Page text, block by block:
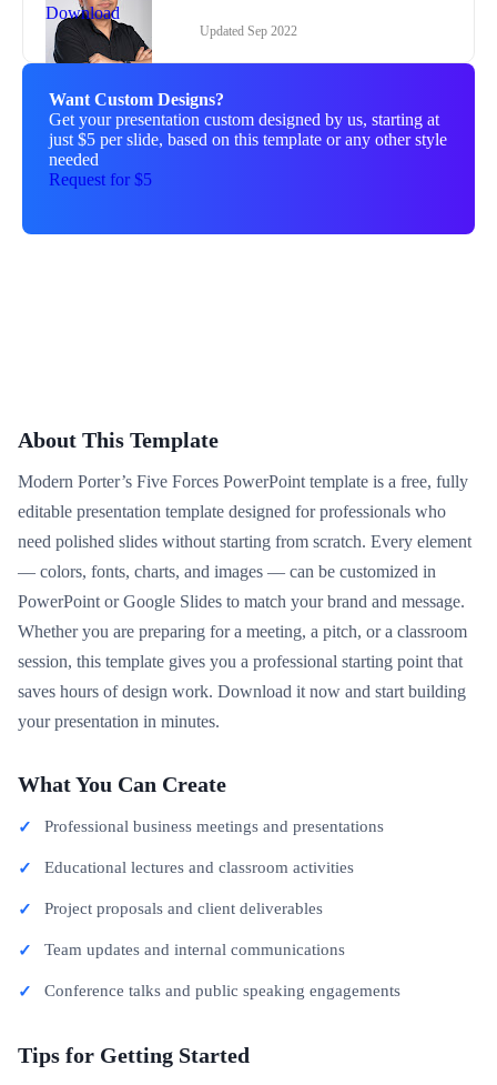
Download
Updated Sep 2022
Want Custom Designs?
Get your presentation custom designed by us, starting at
just $5 per slide, based on this template or any other style
needed
Request for $5
About This Template
Modern Porter’s Five Forces PowerPoint template is a free, fully
editable presentation template designed for professionals who
need polished slides without starting from scratch. Every element
— colors, fonts, charts, and images — can be customized in
PowerPoint or Google Slides to match your brand and message.
Whether you are preparing for a meeting, a pitch, or a classroom
session, this template gives you a professional starting point that
saves hours of design work. Download it now and start building
your presentation in minutes.
What You Can Create
Professional business meetings and presentations
Educational lectures and classroom activities
Project proposals and client deliverables
Team updates and internal communications
Conference talks and public speaking engagements
Tips for Getting Started